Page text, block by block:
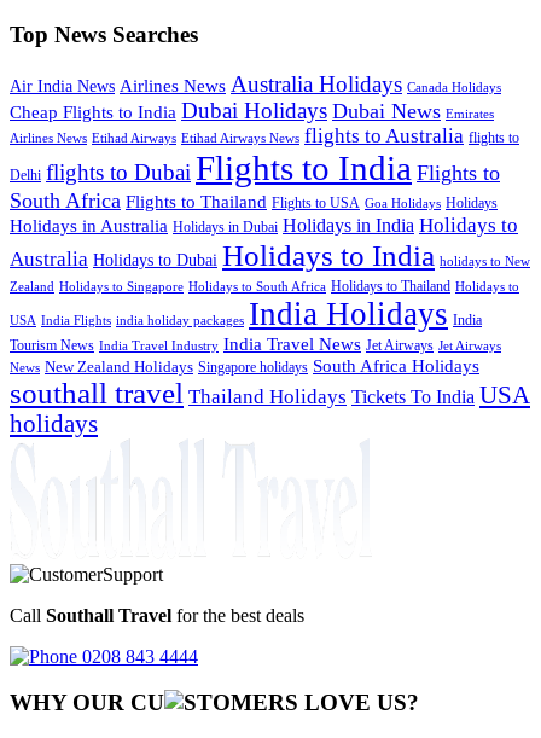
Top News Searches
Air India News Airlines News Australia Holidays Canada Holidays
Cheap Flights to India Dubai Holidays Dubai News Emirates
Airlines News Etihad Airways Etihad Airways News flights to Australia flights to
Delhi flights to Dubai Flights to India Flights to
South Africa Flights to Thailand Flights to USA Goa Holidays Holidays
Holidays in Australia Holidays in Dubai Holidays in India Holidays to
Australia Holidays to Dubai Holidays to India holidays to New
Zealand Holidays to Singapore Holidays to South Africa Holidays to Thailand Holidays to
USA India Flights india holiday packages India Holidays India
Tourism News India Travel Industry India Travel News Jet Airways Jet Airways
News New Zealand Holidays Singapore holidays South Africa Holidays
southall travel Thailand Holidays Tickets To India USA
holidays
Call Southall Travel for the best deals
0208 843 4444
WHY OUR CU OMERS LOVE US?